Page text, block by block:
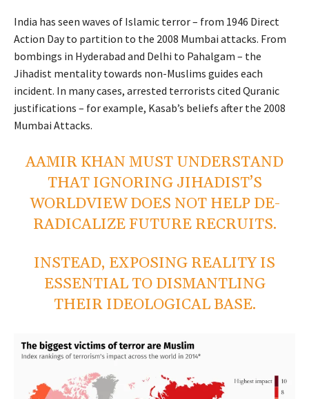
India has seen waves of Islamic terror – from 1946 Direct
Action Day to partition to the 2008 Mumbai attacks. From
bombings in Hyderabad and Delhi to Pahalgam – the
Jihadist mentality towards non-Muslims guides each
incident. In many cases, arrested terrorists cited Quranic
justifications – for example, Kasab’s beliefs after the 2008
Mumbai Attacks.
AAMIR KHAN MUST UNDERSTAND
THAT IGNORING JIHADIST’S
WORLDVIEW DOES NOT HELP DE-
RADICALIZE FUTURE RECRUITS.
INSTEAD, EXPOSING REALITY IS
ESSENTIAL TO DISMANTLING
THEIR IDEOLOGICAL BASE.